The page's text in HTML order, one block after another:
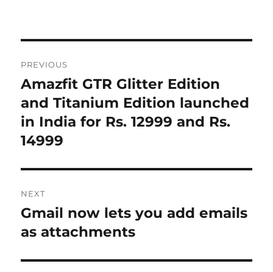
navigation
PREVIOUS
Previous
post:
Amazfit GTR Glitter Edition
and Titanium Edition launched
in India for Rs. 12999 and Rs.
14999
NEXT
Next
post:
Gmail now lets you add emails
as attachments